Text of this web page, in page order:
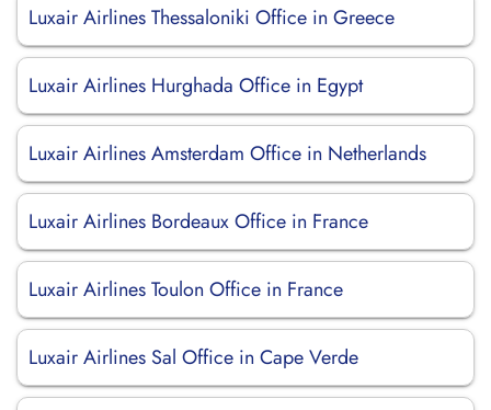
Luxair Airlines Thessaloniki Office in Greece
Luxair Airlines Hurghada Office in Egypt
Luxair Airlines Amsterdam Office in Netherlands
Luxair Airlines Bordeaux Office in France
Luxair Airlines Toulon Office in France
Luxair Airlines Sal Office in Cape Verde